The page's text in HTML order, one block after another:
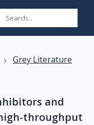
› Grey Literature
and
throughput